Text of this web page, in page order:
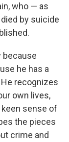
who — as
by suicide
because
he has a
recognizes
own lives,
sense of
the pieces
crime and